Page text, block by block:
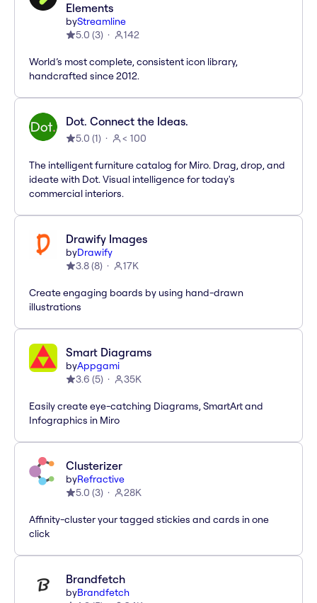
Elements
byStreamline
5.0 (3) 142
World’s most complete, consistent icon library,
handcrafted since 2012.
Dot. Connect the Ideas.
5.0 (1) < 100
The intelligent furniture catalog for Miro. Drag, drop, and
ideate with Dot. Visual intelligence for today's
commercial interiors.
Drawify Images
byDrawify
3.8(8) 17K
Create engaging boards by using hand-drawn
illustrations
Smart Diagrams
byAppgami
3.6 (5) 35K
Easily create eye-catching Diagrams, SmartArt and
Infographics in Miro
Clusterizer
byRefractive
5.0 (3) 28K
Affinity-cluster your tagged stickies and cards in one
click
Brandfetch
byBrandfetch